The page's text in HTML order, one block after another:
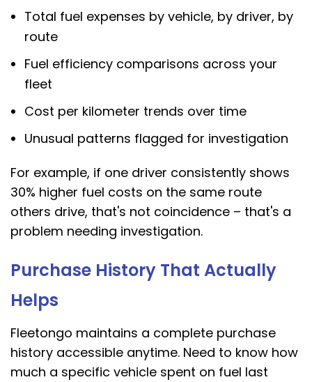
Total fuel expenses by vehicle, by driver, by
route
Fuel efficiency comparisons across your
fleet
Cost per kilometer trends over time
Unusual patterns flagged for investigation
For example, if one driver consistently shows
30% higher fuel costs on the same route
others drive, that's not coincidence – that's a
problem needing investigation.
Purchase History That Actually
Helps
Fleetongo maintains a complete purchase
history accessible anytime. Need to know how
much a specific vehicle spent on fuel last